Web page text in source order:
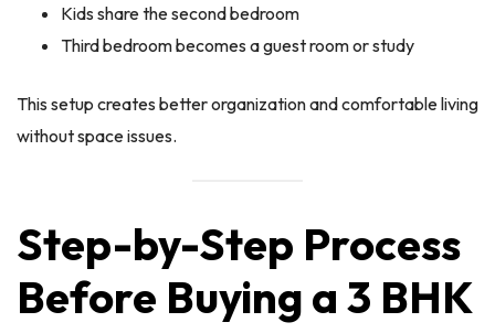
Kids share the second bedroom
Third bedroom becomes a guest room or study
This setup creates better organization and comfortable living
without space issues.
Step-by-Step Process
Before Buying a 3 BHK